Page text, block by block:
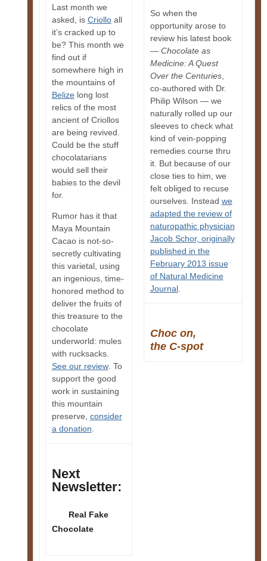
Last month we
asked, is Criolloall
it’s cracked up to
be? This month we
find out if
somewhere high in
the mountains of
Belizelong lost
relics of the most
ancient of Criollos
are being revived.
Could be the stuff
chocolatarians
would sell their
babies to the devil
for.
Rumor has it that
Maya Mountain
Cacao is not-so-
secretly cultivating
this varietal, using
an ingenious, time-
honored method to
deliver the fruits of
this treasure to the
chocolate
underworld: mules
with rucksacks.
See our review. To
support the good
work in sustaining
this mountain
preserve, consider
a donation
Next
Newsletter:
Real Fake
Chocolate
So when the
opportunity arose to
review his latest book
— Chocolate as
Medicine: A Quest
Over the Centuries,
co-authored with Dr.
Philip Wilson — we
naturally rolled up our
sleeves to check what
kind of vein-popping
remedies course thru
it. But because of our
close ties to him, we
felt obliged to recuse
ourselves. Instead we
adapted the review of
naturopathic physician
Jacob Schor, originally
published in the
February 2013 issue
of Natural Medicine
Journal.
Choc on,
the C-spot